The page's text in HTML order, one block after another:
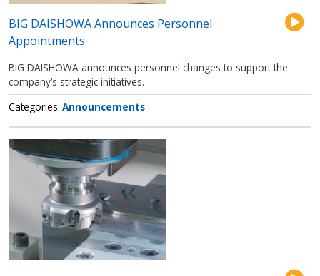
BIG DAISHOWA Announces Personnel
Appointments
BIG DAISHOWA announces personnel changes to support the
company’s strategic initiatives.
Categories Announcements